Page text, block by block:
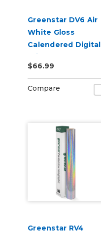
Greenstar DV6 Air
White Gloss
Calendered Digital
Print Permanent
Adhesive Vinyl
$66.99
Compare
Greenstar RV4